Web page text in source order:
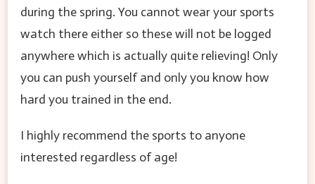
during the spring. You cannot wear your sports
watch there either so these will not be logged
anywhere which is actually quite relieving! Only
you can push yourself and only you know how
hard you trained in the end.
I highly recommend the sports to anyone
interested regardless of age!